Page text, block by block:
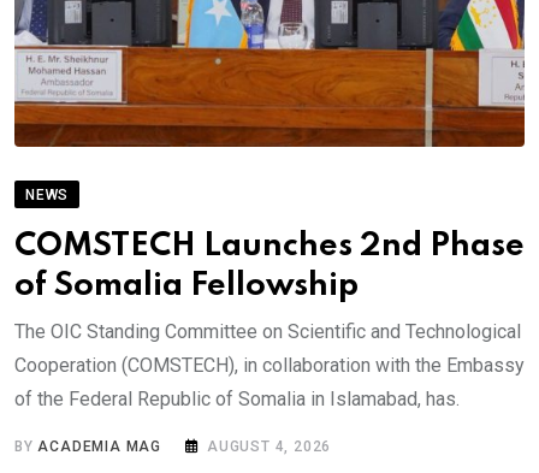
NEWS
COMSTECH Launches 2nd Phase
of Somalia Fellowship
The OIC Standing Committee on Scientific and Technological
Cooperation (COMSTECH), in collaboration with the Embassy
of the Federal Republic of Somalia in Islamabad, has.
BY ACADEMIA MAG AUGUST 4, 2026